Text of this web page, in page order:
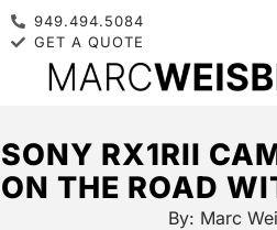
949.494.5084
GET A QUOTE
SONY RX1RII
ON THE ROAD
By: Marc